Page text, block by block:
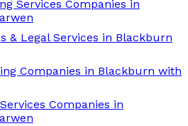
Services Companies in
& Legal Services in Blackburn
Companies in Blackburn with
Companies in